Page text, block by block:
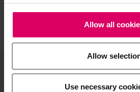
Allow all
Allow
Use necessary
VITA North America